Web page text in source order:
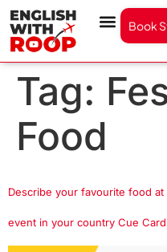
Book
Tag:
Food
Describe your favourite food
event in your country Cue Card